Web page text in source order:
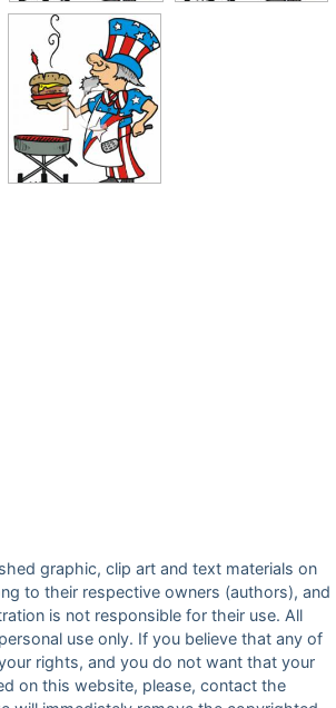
graphic, clip art and text materials on
to their respective owners (authors), and
is not responsible for their use. All
use only. If you believe that any of
rights, and you do not want that your
on this website, please, contact the